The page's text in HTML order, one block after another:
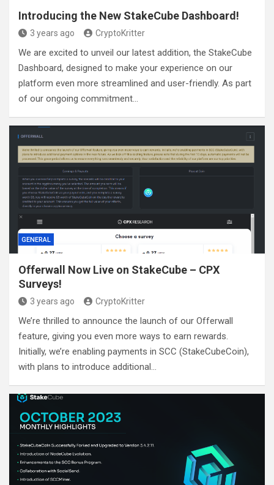
Introducing the New StakeCube Dashboard!
3 years ago CryptoKritter
We are excited to unveil our latest addition, the StakeCube
Dashboard, designed to make your experience on our
platform even more streamlined and user-friendly. As part
of our ongoing commitment…
GENERAL
Offerwall Now Live on StakeCube – CPX
Surveys!
3 years ago CryptoKritter
We’re thrilled to announce the launch of our Offerwall
feature, giving you even more ways to earn rewards.
Initially, we’re enabling payments in SCC (StakeCubeCoin),
with plans to introduce additional…